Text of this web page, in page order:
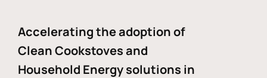
Accelerating the adoption of
Clean Cookstoves and
Household Energy solutions in